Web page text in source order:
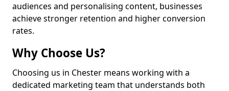
audiences and personalising content, businesses
achieve stronger retention and higher conversion
rates.
Why Choose Us?
Choosing us in Chester means working with a
dedicated marketing team that understands both